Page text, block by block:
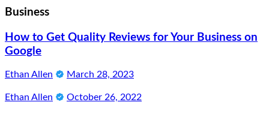
Business
How to Get Quality Reviews for Your Business on
Google
Ethan Allen March 28, 2023
Ethan Allen October 26, 2022